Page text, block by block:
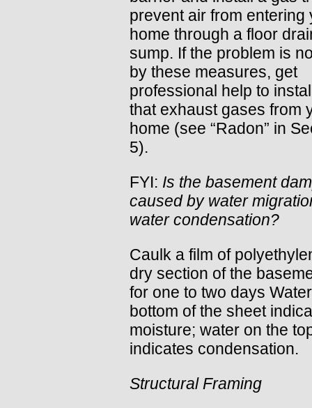
prevent air from entering
home through a floor
sump. If the problem is
by these measures, get
professional help to
that exhaust gases from
home (see “Radon” in
5).
FYI: Is the basement
caused by water
water condensation?
Caulk a film of
dry section of the
for one to two days
bottom of the sheet
moisture; water on the
indicates condensation.
Structural Framing